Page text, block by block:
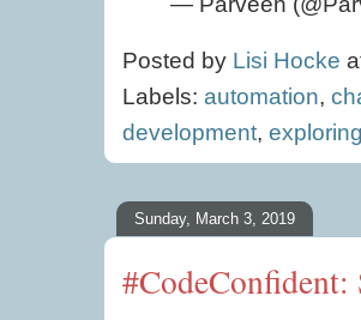
Posted by Lisi Hocke
Labels: automation,
development, exploring
Sunday, March 3, 2019
#CodeConfident: